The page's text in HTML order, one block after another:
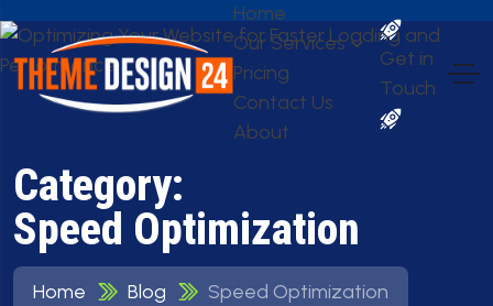
Home
Our Services
Pricing
Contact Us
About
Get in
Touch
Category:
Speed Optimization
Home Blog Speed Optimization